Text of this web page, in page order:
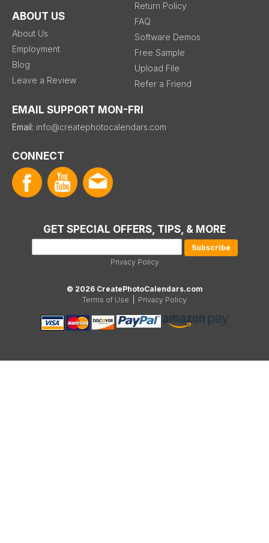
ABOUT US
About Us
Employment
Blog
Leave a Review
Return Policy
FAQ
Software Demos
Free Sample
Upload File
Refer a Friend
EMAIL SUPPORT MON-FRI
Email: info@createphotocalendars.com
CONNECT
GET SPECIAL OFFERS, TIPS, & MORE
Privacy Policy
© 2026 CreatePhotoCalendars.com
Terms of Use
Privacy Policy